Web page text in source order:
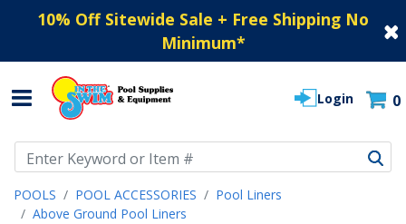
10% Off Sitewide Sale + Free Shipping No
Minimum*
Login 0
POOLS POOL ACCESSORIES
Pool Liners
Above Ground Pool Liners